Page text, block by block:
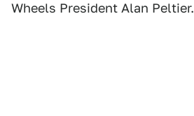
Wheels President Alan Peltier.